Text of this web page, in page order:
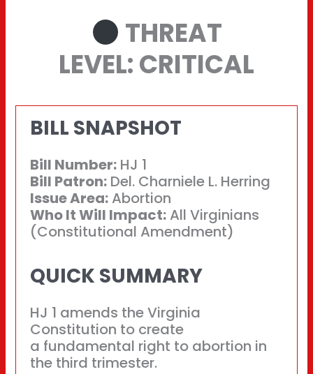
THREAT
LEVEL: CRITICAL
BILL SNAPSHOT
Bill Number: HJ 1
Bill Patron: Del. Charniele L. Herring
Issue Area: Abortion
Who It Will Impact: All Virginians
(Constitutional Amendment)
QUICK SUMMARY
HJ 1 amends the Virginia
Constitution to create
a fundamental right to abortion in
the third trimester.